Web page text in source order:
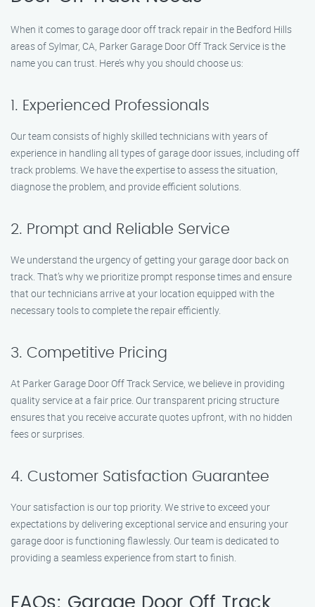
When it comes to garage door off track repair in the Bedford Hills
areas of Sylmar, CA, Parker Garage Door Off Track Service is the
name you can trust. Here’s why you should choose us:
1. Experienced Professionals
Our team consists of highly skilled technicians with years of
experience in handling all types of garage door issues, including off
track problems. We have the expertise to assess the situation,
diagnose the problem, and provide efficient solutions.
2. Prompt and Reliable Service
We understand the urgency of getting your garage door back on
track. That’s why we prioritize prompt response times and ensure
that our technicians arrive at your location equipped with the
necessary tools to complete the repair efficiently.
3. Competitive Pricing
At Parker Garage Door Off Track Service, we believe in providing
quality service at a fair price. Our transparent pricing structure
ensures that you receive accurate quotes upfront, with no hidden
fees or surprises.
4. Customer Satisfaction Guarantee
Your satisfaction is our top priority. We strive to exceed your
expectations by delivering exceptional service and ensuring your
garage door is functioning flawlessly. Our team is dedicated to
providing a seamless experience from start to finish.
FAQs: Garage Door Off Track